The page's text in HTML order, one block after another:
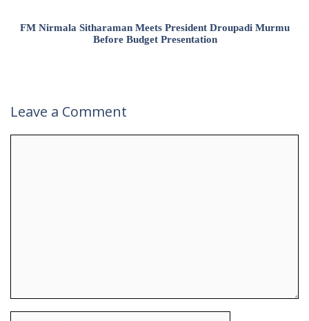
FM Nirmala Sitharaman Meets President Droupadi Murmu
Before Budget Presentation
Leave a Comment